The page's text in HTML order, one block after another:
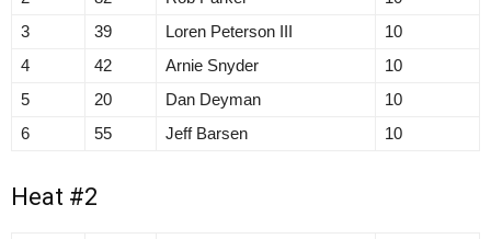
3
39 Loren Peterson III
10
4
42 Arnie Snyder
10
5
20 Dan Deyman
10
6
55 Jeff Barsen 10
Heat #2